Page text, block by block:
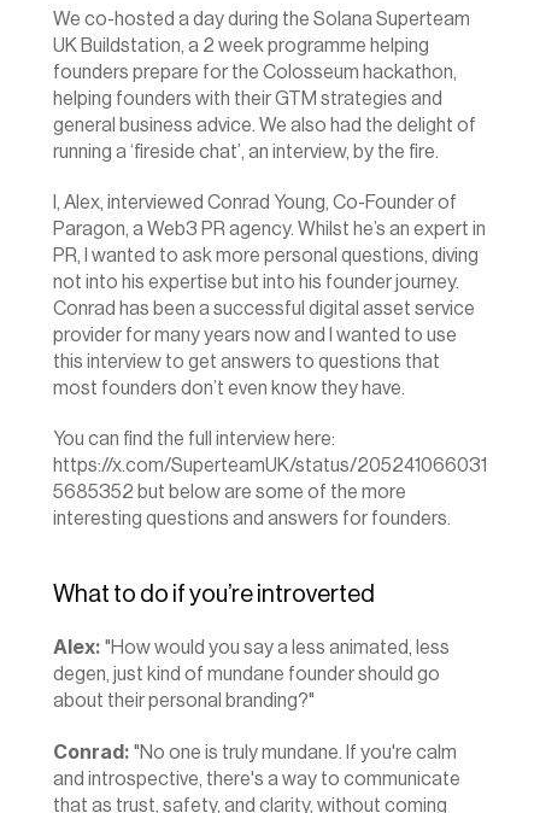
We co-hosted a day during the Solana Superteam
UK Buildstation, a 2 week programme helping
founders prepare for the Colosseum hackathon,
helping founders with their GTM strategies and
general business advice. We also had the delight of
running a ‘fireside chat’, an interview, by the fire.
I, Alex, interviewed Conrad Young, Co-Founder of
Paragon, a Web3 PR agency. Whilst he’s an expert in
PR, I wanted to ask more personal questions, diving
not into his expertise but into his founder journey.
Conrad has been a successful digital asset service
provider for many years now and I wanted to use
this interview to get answers to questions that
most founders don’t even know they have.
https://x.com/SuperteamUK/status/205241066031
5685352 but below are some of the more
interesting questions and answers for founders.
What to do if you’re introverted
Alex: "How would you say a less animated, less
degen, just kind of mundane founder should go
about their personal branding?"
Conrad: "No one is truly mundane. If you're calm
and introspective, there's a way to communicate
that as trust, safety, and clarity, without coming